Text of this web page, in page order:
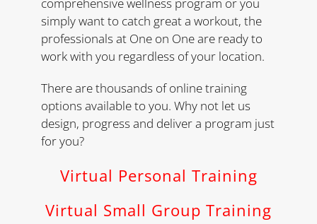
simply want to catch great a workout, the
professionals at One on One are ready to
work with you regardless of your location.
There are thousands of online training
options available to you. Why not let us
design, progress and deliver a program just
for you?
Virtual Personal Training
Virtual Small Group Training